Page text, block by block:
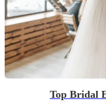
Top Bridal